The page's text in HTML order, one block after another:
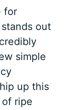
for
out
simple
up this
ripe